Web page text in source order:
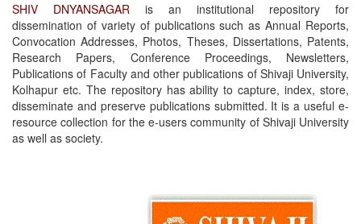
SHIV DNYANSAGAR is an institutional repository for
dissemination of variety of publications such as Annual Reports,
Convocation Addresses, Photos, Theses, Dissertations, Patents,
Research Papers, Conference Proceedings, Newsletters,
Publications of Faculty and other publications of Shivaji University,
Kolhapur etc. The repository has ability to capture, index, store,
disseminate and preserve publications submitted. It is a useful e-
resource collection for the e-users community of Shivaji University
as well as society.